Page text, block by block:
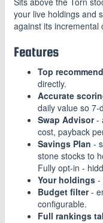
your live holdings and
against its incremental
Features
Top
directly.
Accurate
daily value so 7-
Swap Advisor-
cost, payback
Savings Plan -
stone stocks to
Fully opt-in -
Your holdings -
Budget filter-
configurable.
Full rankings